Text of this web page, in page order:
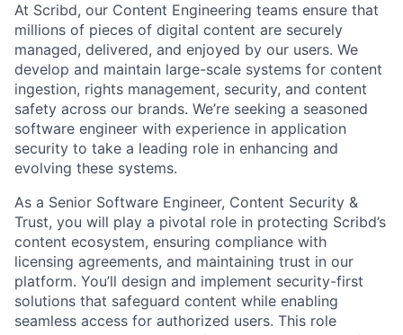
At Scribd, our Content Engineering teams ensure that
millions of pieces of digital content are securely
managed, delivered, and enjoyed by our users. We
develop and maintain large-scale systems for content
ingestion, rights management, security, and content
safety across our brands. We’re seeking a seasoned
software engineer with experience in application
security to take a leading role in enhancing and
evolving these systems.
As a Senior Software Engineer, Content Security &
Trust, you will play a pivotal role in protecting Scribd’s
content ecosystem, ensuring compliance with
licensing agreements, and maintaining trust in our
platform. You’ll design and implement security-first
solutions that safeguard content while enabling
seamless access for authorized users. This role